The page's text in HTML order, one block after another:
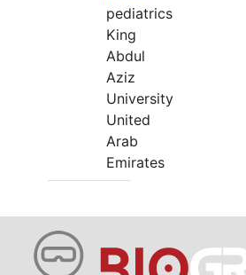
pediatrics
King
Abdul
Aziz
University
United
Arab
Emirates